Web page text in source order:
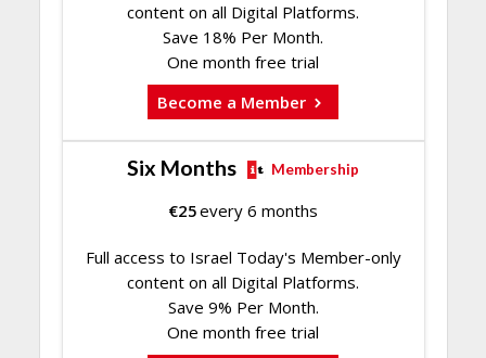
content on all Digital Platforms.
Save 18% Per Month.
One month free trial
Become a Member
Six Months Membership
€25every 6 months
Full access to Israel Today's Member-only
content on all Digital Platforms.
Save 9% Per Month.
One month free trial